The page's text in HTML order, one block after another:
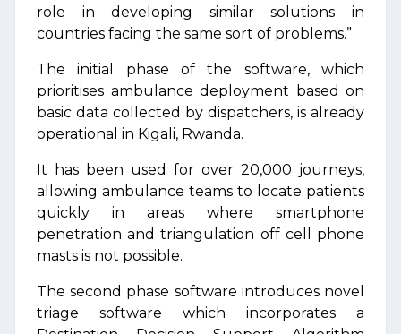
role in developing similar solutions in
countries facing the same sort of problems.”
The initial phase of the software, which
prioritises ambulance deployment based on
basic data collected by dispatchers, is already
operational in Kigali, Rwanda.
It has been used for over 20,000 journeys,
allowing ambulance teams to locate patients
quickly in areas where smartphone
penetration and triangulation off cell phone
masts is not possible.
The second phase software introduces novel
triage software which incorporates a